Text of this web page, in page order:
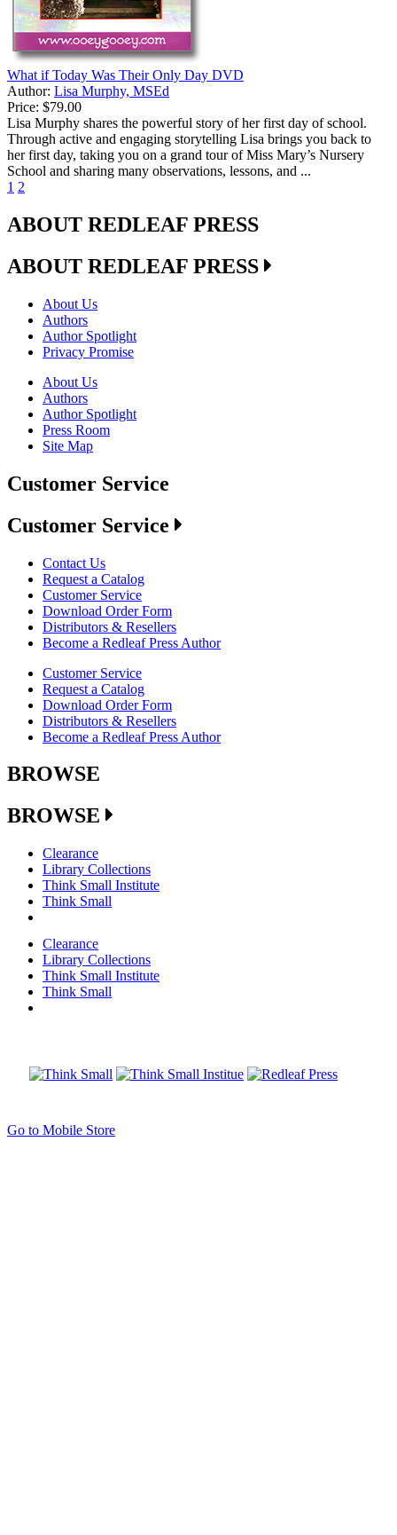
What if Today Was Their Only Day DVD
Author: Lisa Murphy, MSEd
Price: $79.00
Lisa Murphy shares the powerful story of her first day of school.
Through active and engaging storytelling Lisa brings you back to
her first day, taking you on a grand tour of Miss Mary’s Nursery
School and sharing many observations, lessons, and ...
1 2
ABOUT REDLEAF PRESS
ABOUT REDLEAF PRESS
About Us
Authors
Author Spotlight
Privacy Promise
About Us
Authors
Author Spotlight
Press Room
Site Map
Customer Service
Customer Service
Contact Us
Request a Catalog
Customer Service
Download Order Form
Distributors & Resellers
Become a Redleaf Press Author
Customer Service
Request a Catalog
Download Order Form
Distributors & Resellers
Become a Redleaf Press Author
BROWSE
BROWSE
Clearance
Library Collections
Think Small Institute
Think Small
Clearance
Library Collections
Think Small Institute
Think Small
Go to Mobile Store